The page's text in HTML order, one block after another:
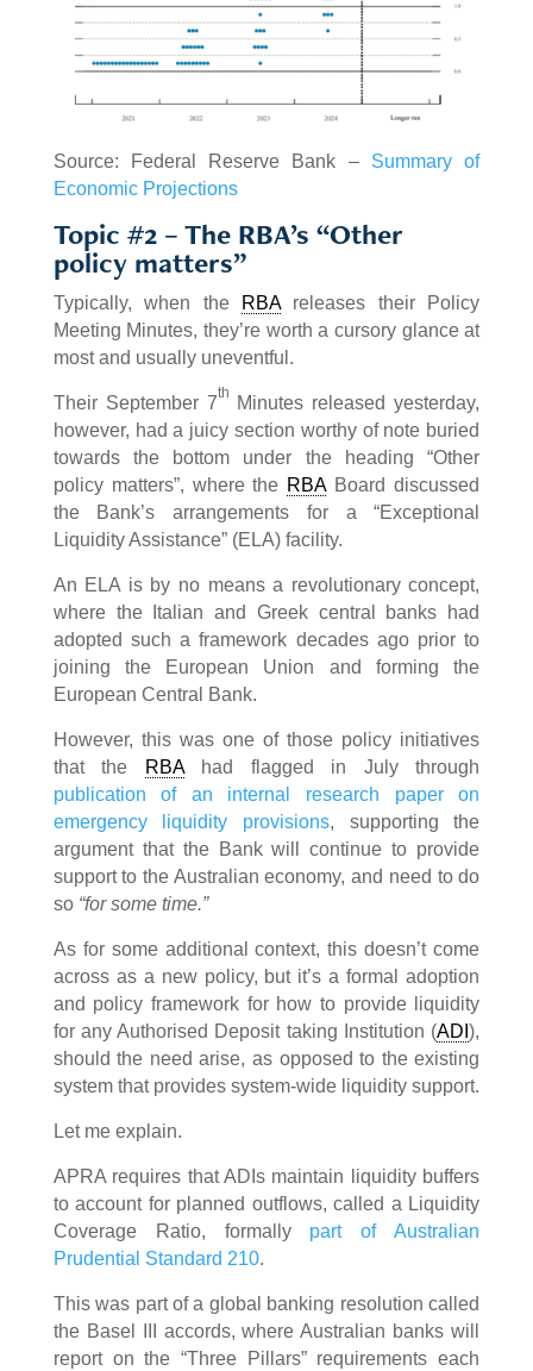
Source: Federal Reserve Bank – Summary of
Economic Projections
Topic #2 – The RBA’s “Other
policy matters”
Typically, when the RBAreleases their Policy
Meeting Minutes, they’re worth a cursory glance at
most and usually uneventful.
Their September 7th
Minutes released yesterday,
however, had a juicy section worthy of note buried
towards the bottom under the heading “Other
policy matters”, where the RBABoard discussed
the Bank’s arrangements for a “Exceptional
Liquidity Assistance” (ELA) facility.
An ELA is by no means a revolutionary concept,
where the Italian and Greek central banks had
adopted such a framework decades ago prior to
joining the European Union and forming the
European Central Bank.
However, this was one of those policy initiatives
that the
RBAhad flagged in July through
publication of an internal research paper on
emergency liquidity provisions, supporting the
argument that the Bank will continue to provide
support to the Australian economy, and need to do
so “for some time.”
As for some additional context, this doesn’t come
across as a new policy, but it’s a formal adoption
and policy framework for how to provide liquidity
for any Authorised Deposit taking Institution (ADI),
should the need arise, as opposed to the existing
system that provides system-wide liquidity support.
Let me explain.
APRA requires that ADIs maintain liquidity buffers
to account for planned outflows, called a Liquidity
Coverage Ratio, formally part of Australian
Prudential Standard 210.
This was part of a global banking resolution called
the Basel III accords, where Australian banks will
report on the “Three Pillars” requirements each